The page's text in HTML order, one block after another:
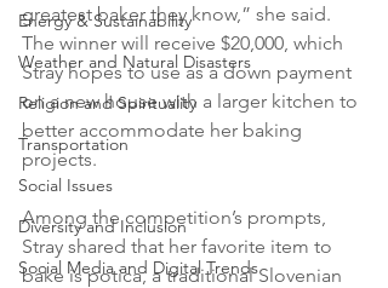
Energy & Sustainability
Weather and Natural Disasters
Religion and Spirituality
Transportation
Social Issues
Diversity and Inclusion
Social Media and Digital Trends
greatest baker they know,” she said.
The winner will receive $20,000, which
Stray hopes to use as a down payment
on a new house with a larger kitchen to
better accommodate her baking
projects.
Among the competition’s prompts,
Stray shared that her favorite item to
bake is potica, a traditional Slovenian